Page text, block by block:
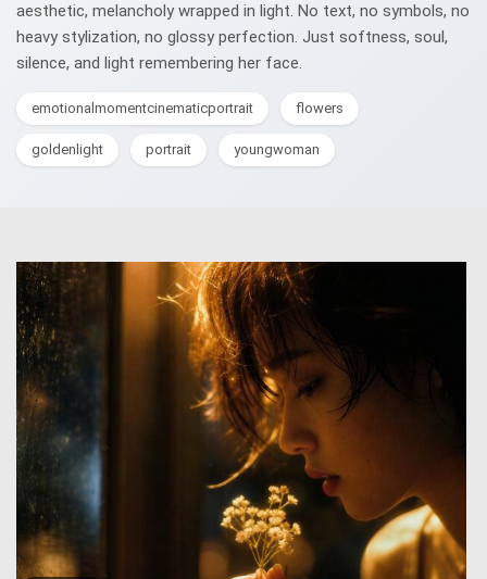
aesthetic, melancholy wrapped in light. No text, no symbols, no
heavy stylization, no glossy perfection. Just softness, soul,
silence, and light remembering her face.
emotionalmomentcinematicportrait flowers
goldenlight portrait youngwoman